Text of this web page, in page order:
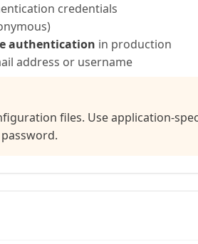
credentials
authentication in production
address or username
files. Use application-